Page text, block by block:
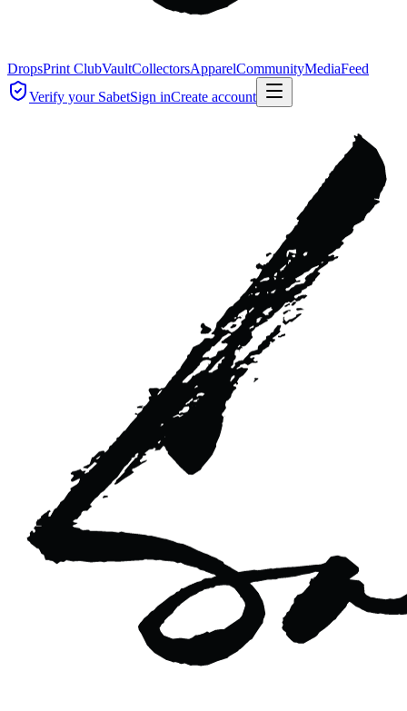
DropsPrint ClubVaultCollectorsApparelCommunityMediaFeed
Verify your SabetSign inCreate account